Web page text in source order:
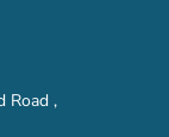
Road ,